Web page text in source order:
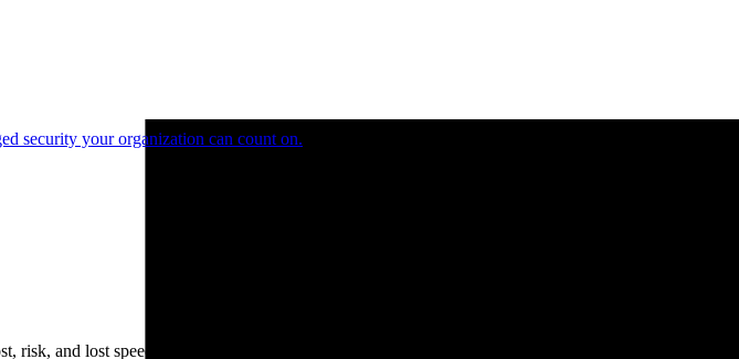
security your organization can count on.
risk, and lost speed.